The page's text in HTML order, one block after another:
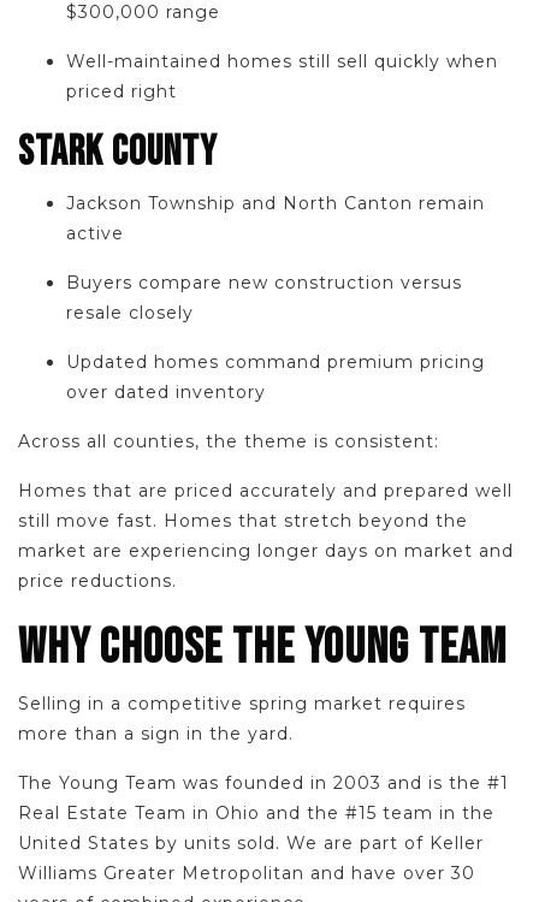
$300,000 range
Well-maintained homes still sell quickly when
priced right
STARK COUNTY
Jackson Township and North Canton remain
active
Buyers compare new construction versus
resale closely
Updated homes command premium pricing
over dated inventory
Across all counties, the theme is consistent:
Homes that are priced accurately and prepared well
still move fast. Homes that stretch beyond the
market are experiencing longer days on market and
price reductions.
WHY CHOOSE THE YOUNG TEAM
Selling in a competitive spring market requires
more than a sign in the yard.
The Young Team was founded in 2003 and is the #1
Real Estate Team in Ohio and the #15 team in the
United States by units sold. We are part of Keller
Williams Greater Metropolitan and have over 30